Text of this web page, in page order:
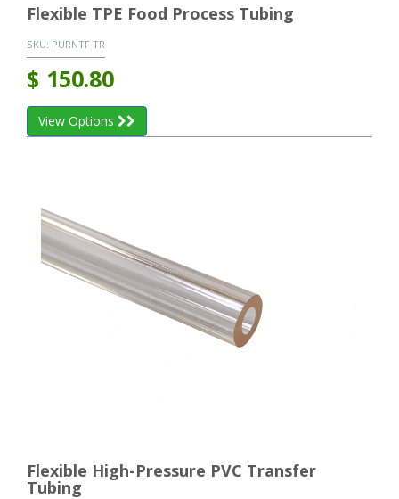
Flexible TPE Food Process Tubing
SKU: PURNTF TR
$ 150.80
View Options
Flexible High-Pressure PVC Transfer
Tubing